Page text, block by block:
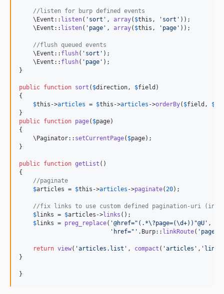
//listen for burp defined events
    \Event::
listen( ' sort ' , array( $this , ' sort ' ));
    \Event::
listen( ' page ' , array( $this , ' page ' ));
//flush queued events
    \Event::
flush( ' sort ' );
    \Event::
flush( ' page ' );
}
public function sort ( $direction , $field )
{
$this ->articles = $this ->articles ->orderBy( $field , $
public function page( $page)
{
    \Paginator::
setCurrentPage( $page);
}
public function getList ()
{
//paginate
$articles = $this ->articles ->paginate( 20);
//fix links to use custom defined pagination-uri
$links = $articles ->links ();
$links = preg_replace( '@href="(.*\?page=(\d+))"@U ' ,
' href=" ' .Burp:: linkRoute( ' page
return view( 'articles.list ' , compact ( 'articles ' , ' links
}
}